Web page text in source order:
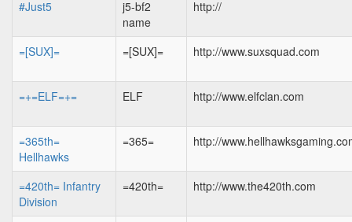
#Just5
j5-bf2
name
http://
=[SUX]= =[SUX]= http://www.suxsquad.com
=+=ELF=+= ELF http://www.elfclan.com
=365th=
Hellhawks
=365= http://
=420th= Infantry
Division
=420th= http://www.the420th.com